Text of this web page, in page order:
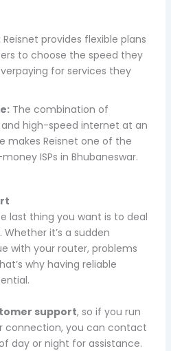
Reisnet provides flexible plans
to choose the speed they
for services they
The combination of
high-speed internet at an
makes Reisnet one of the
ISPs in Bhubaneswar.
last thing you want is to deal
it’s a sudden
with your router, problems
why having reliable
support, so if you run
connection, you can contact
day or night for assistance.